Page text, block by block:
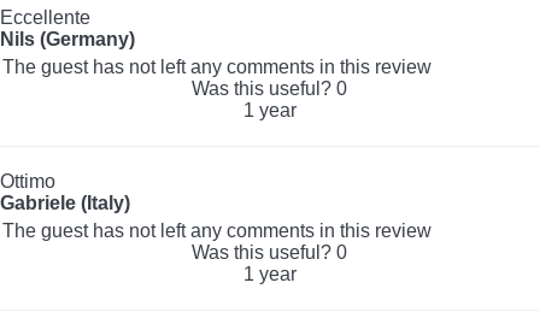
Eccellente
Nils (Germany)
The guest has not left any comments in this review
Was this useful? 0
1 year
Ottimo
Gabriele (Italy)
The guest has not left any comments in this review
Was this useful? 0
1 year